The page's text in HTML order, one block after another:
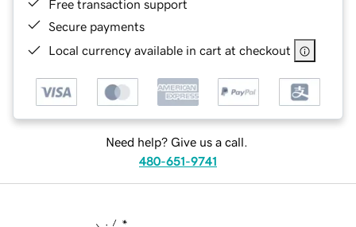
Free transaction support
Secure payments
Local currency available in cart at checkout
Need help? Give us a call.
480-651-9741